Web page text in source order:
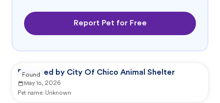
Report Pet for Free
Reported by City Of Chico Animal Shelter
May 15, 2026
Pet name: Unknown
Found